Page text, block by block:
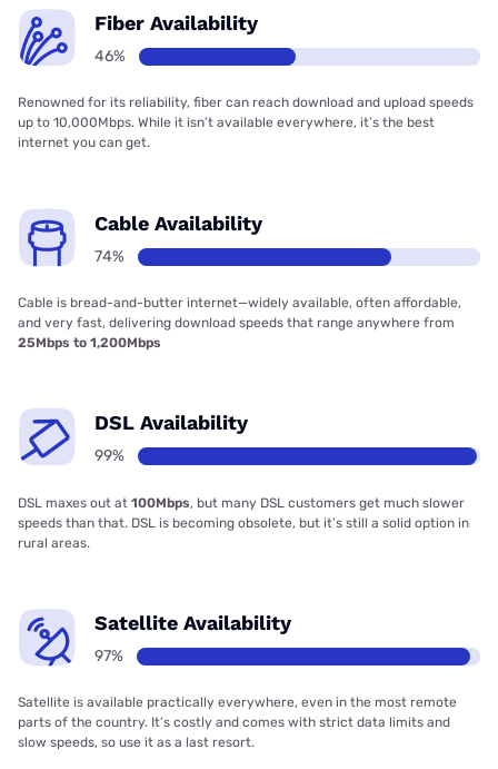
Fiber Availability
46%
Renowned for its reliability, fiber can reach download and upload speeds
up to 10,000Mbps. While it isn’t available everywhere, it’s the best
internet you can get.
Cable Availability
74%
Cable is bread-and-butter internet—widely available, often affordable,
and very fast, delivering download speeds that range anywhere from
25Mbps to 1,200Mbps
DSL Availability
99%
DSL maxes out at 100Mbps, but many DSL customers get much slower
speeds than that. DSL is becoming obsolete, but it’s still a solid option in
rural areas.
Satellite Availability
97%
Satellite is available practically everywhere, even in the most remote
parts of the country. It’s costly and comes with strict data limits and
slow speeds, so use it as a last resort.